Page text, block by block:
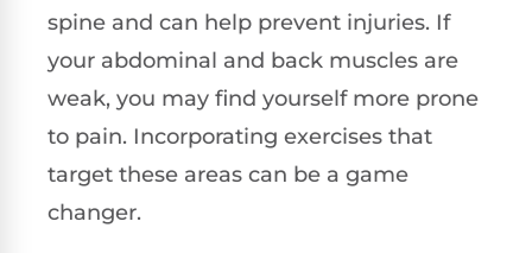
spine and can help prevent injuries. If
your abdominal and back muscles are
weak, you may find yourself more prone
to pain. Incorporating exercises that
target these areas can be a game
changer.